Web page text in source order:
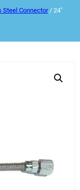
Steel Connector/ 24″